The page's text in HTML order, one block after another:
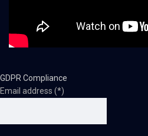
GDPR Compliance
Email address (*)